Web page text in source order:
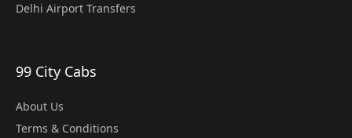
Delhi Airport Transfers
99 City Cabs
About Us
Terms & Conditions